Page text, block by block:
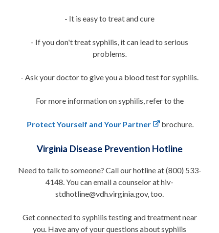
- It is easy to treat and cure
- If you don't treat syphilis, it can lead to serious
problems.
- Ask your doctor to give you a blood test for syphilis.
For more information on syphilis, refer to the
Protect Yourself and Your Partner brochure.
Virginia Disease Prevention Hotline
Need to talk to someone? Call our hotline at (800) 533-
4148. You can email a counselor at hiv-
stdhotline@vdh.virginia.gov, too.
Get connected to syphilis testing and treatment near
you. Have any of your questions about syphilis